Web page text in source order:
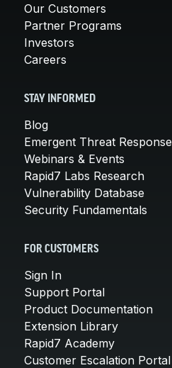
Our Customers
Partner Programs
Investors
Careers
STAY INFORMED
Blog
Emergent Threat Response
Webinars & Events
Rapid7 Labs Research
Vulnerability Database
Security Fundamentals
FOR CUSTOMERS
Sign In
Support Portal
Product Documentation
Extension Library
Rapid7 Academy
Customer Escalation Portal